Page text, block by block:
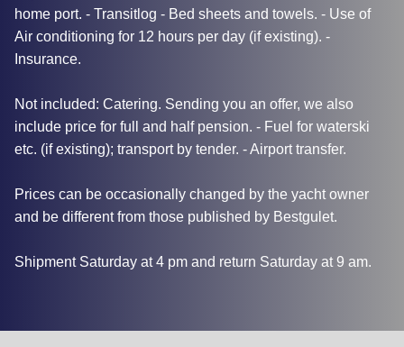
home port. - Transitlog - Bed sheets and towels. - Use of
Air conditioning for 12 hours per day (if existing). -
Insurance.
Not included: Catering. Sending you an offer, we also
include price for full and half pension. - Fuel for waterski
etc. (if existing); transport by tender. - Airport transfer.
Prices can be occasionally changed by the yacht owner
and be different from those published by Bestgulet.
Shipment Saturday at 4 pm and return Saturday at 9 am.